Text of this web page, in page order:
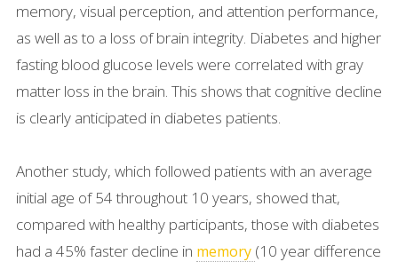
memory, visual perception, and attention performance,
as well as to a loss of brain integrity. Diabetes and higher
fasting blood glucose levels were correlated with gray
matter loss in the brain. This shows that cognitive decline
is clearly anticipated in diabetes patients.
Another study, which followed patients with an average
initial age of 54 throughout 10 years, showed that,
compared with healthy participants, those with diabetes
had a 45% faster decline in memory (10 year difference